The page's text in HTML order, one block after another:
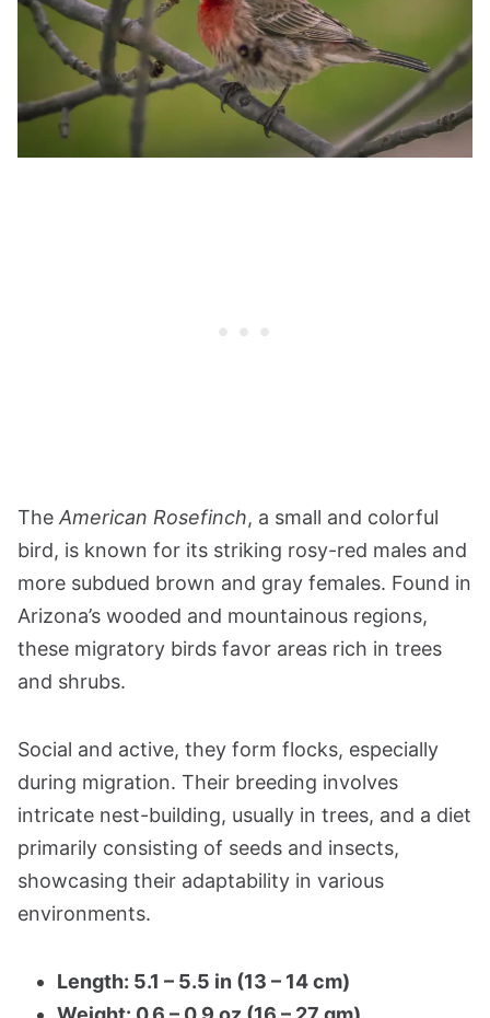
The American Rosefinch, a small and colorful
bird, is known for its striking rosy-red males and
more subdued brown and gray females. Found in
Arizona’s wooded and mountainous regions,
these migratory birds favor areas rich in trees
and shrubs.
Social and active, they form flocks, especially
during migration. Their breeding involves
intricate nest-building, usually in trees, and a diet
primarily consisting of seeds and insects,
showcasing their adaptability in various
environments.
Length: 5.1 – 5.5 in (13 – 14 cm)